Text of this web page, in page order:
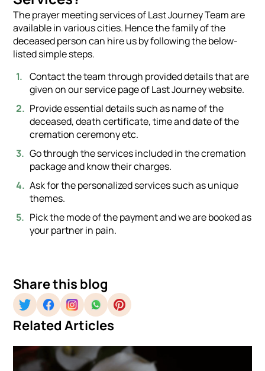
The prayer meeting services of Last Journey Team are
available in various cities. Hence the family of the
deceased person can hire us by following the below-
listed simple steps.
Contact the team through provided details that are
given on our service page of Last Journey website.
Provide essential details such as name of the
deceased, death certificate, time and date of the
cremation ceremony etc.
Go through the services included in the cremation
package and know their charges.
Ask for the personalized services such as unique
themes.
Pick the mode of the payment and we are booked as
your partner in pain.
Share this blog
Related Articles